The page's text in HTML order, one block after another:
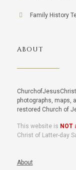
Family History
ABOUT
photographs, maps,
restored Church of
This website is NOT
Christ of Latter-day
About